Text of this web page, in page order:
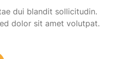
dui blandit sollicitudin.
dolor sit amet volutpat.